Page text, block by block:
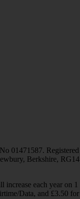
01471587. Registered
Berkshire, RG14
each year on 1
Data, and £3.50 for